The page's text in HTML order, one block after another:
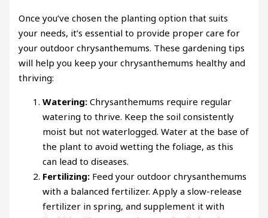
Once you’ve chosen the planting option that suits
your needs, it’s essential to provide proper care for
your outdoor chrysanthemums. These gardening tips
will help you keep your chrysanthemums healthy and
thriving:
Watering: Chrysanthemums require regular
watering to thrive. Keep the soil consistently
moist but not waterlogged. Water at the base of
the plant to avoid wetting the foliage, as this
can lead to diseases.
Fertilizing: Feed your outdoor chrysanthemums
with a balanced fertilizer. Apply a slow-release
fertilizer in spring, and supplement it with